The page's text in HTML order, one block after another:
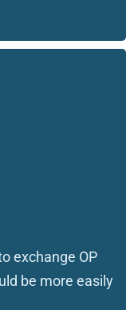
exchange OP
be more easily